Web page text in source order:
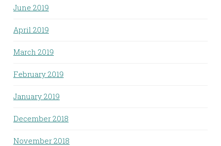
June 2019
April 2019
March 2019
February 2019
January 2019
December 2018
November 2018